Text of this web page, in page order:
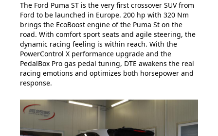
The Ford Puma ST is the very first crossover SUV from
Ford to be launched in Europe. 200 hp with 320 Nm
brings the EcoBoost engine of the Puma St on the
road. With comfort sport seats and agile steering, the
dynamic racing feeling is within reach. With the
PowerControl X performance upgrade and the
PedalBox Pro gas pedal tuning, DTE awakens the real
racing emotions and optimizes both horsepower and
response.